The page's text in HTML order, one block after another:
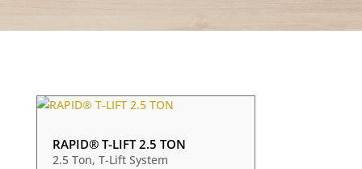
RAPID® T-LIFT 2.5 TON
2.5 Ton, T-Lift System